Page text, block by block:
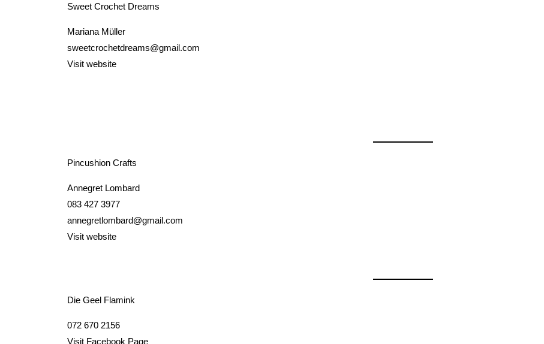
Sweet Crochet Dreams
Mariana Müller
sweetcrochetdreams@gmail.com
Visit website
Pincushion Crafts
Annegret Lombard
083 427 3977
annegretlombard@gmail.com
Visit website
Die Geel Flamink
072 670 2156
Visit Facebook Page